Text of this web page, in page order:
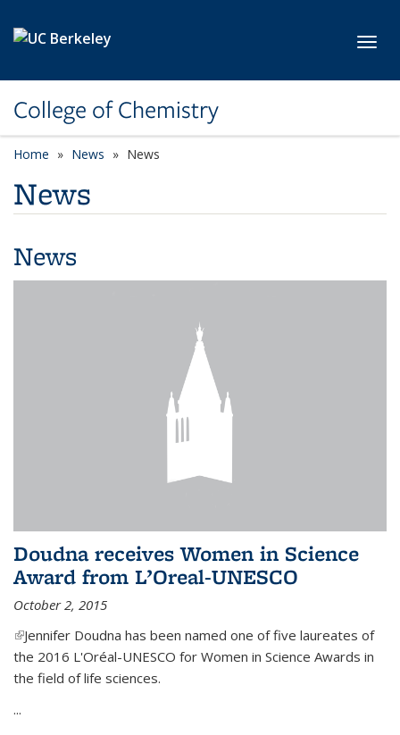
College of Chemistry
Home News News
News
News
Doudna receives Women in Science
Award from L’Oreal-UNESCO
October 2, 2015
(link is external)
Jennifer Doudna has been named one of five laureates of
the 2016 L'Oréal-UNESCO for Women in Science Awards in
the field of life sciences.
...